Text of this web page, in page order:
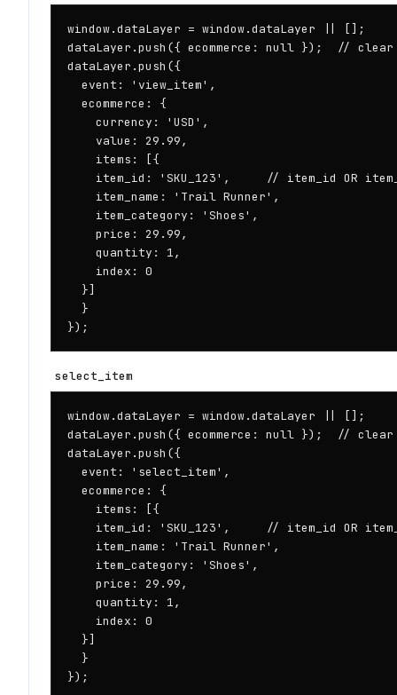
window.dataLayer = window.dataLayer || [];
dataLayer.push({ ecommerce: null });  // clear
dataLayer.push({
  event: 'view_item',
  ecommerce: {
    currency: 'USD',
    value: 29.99,
    items: [{
item_id: 'SKU_123',     // item_id OR
    item_name: 'Trail Runner',
    item_category: 'Shoes',
    price: 29.99,
    quantity: 1,
    index: 0
  }]
  }
});
select_item
window.dataLayer = window.dataLayer || [];
dataLayer.push({ ecommerce: null });  // clear
dataLayer.push({
  event: 'select_item',
  ecommerce: {
    items: [{
item_id: 'SKU_123',     // item_id OR
    item_name: 'Trail Runner',
    item_category: 'Shoes',
    price: 29.99,
    quantity: 1,
    index: 0
  }]
  }
});